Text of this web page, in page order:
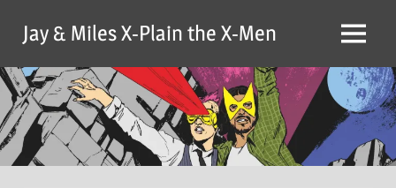
content
Jay & Miles X-Plain the X-Men Menu